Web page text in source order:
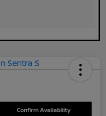
Confirm Availability